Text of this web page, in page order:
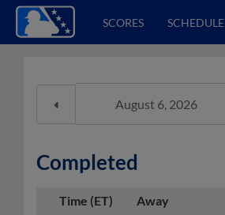
SCORES SCHEDULE
Completed
Time (ET) Away